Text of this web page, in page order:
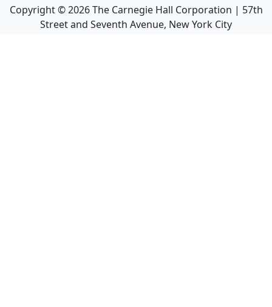
Copyright ©2026The Carnegie Hall Corporation | 57th
Street and Seventh Avenue, New York City